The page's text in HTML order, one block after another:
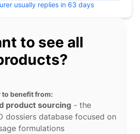
usually replies in 63 days
to see all
to benefit from:
product sourcing - the
dossiers database focused on
formulations